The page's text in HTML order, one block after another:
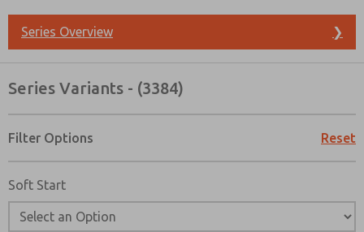
Series Overview ❯
Series Variants - (3384)
Filter Options Reset
Soft Start